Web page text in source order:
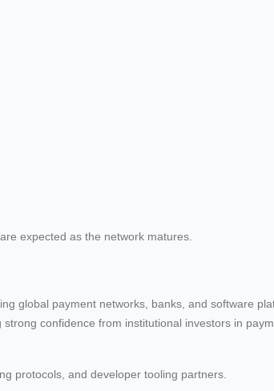
expected as the network matures.
global payment networks, banks, and software
confidence from institutional investors in
protocols, and developer tooling partners.